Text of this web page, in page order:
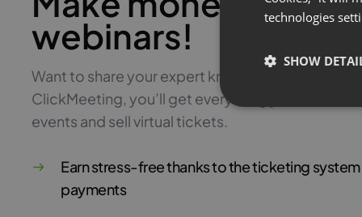
webinars!
Want to share your expert knowledge and
ClickMeeting, you’ll get everything you need to
events and sell virtual tickets.
Earn stress-free thanks to the ticketing
payments
technologies
SHOW